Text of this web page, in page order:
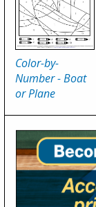
Color-by-
Number - Boat
or Plane